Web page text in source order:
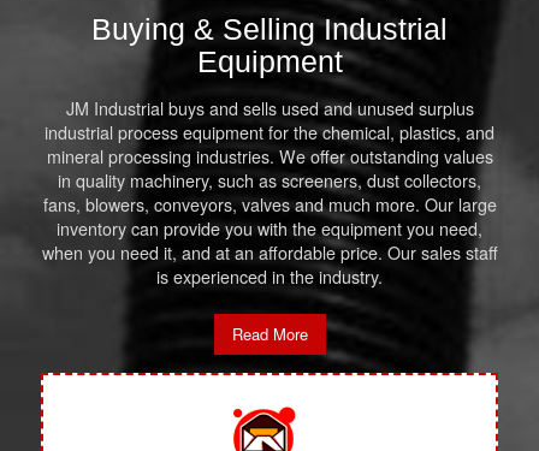
Buying & Selling Industrial
Equipment
JM Industrial buys and sells used and unused surplus
industrial process equipment for the chemical, plastics, and
mineral processing industries. We offer outstanding values
in quality machinery, such as screeners, dust collectors,
fans, blowers, conveyors, valves and much more. Our large
inventory can provide you with the equipment you need,
when you need it, and at an affordable price. Our sales staff
is experienced in the industry.
Read More